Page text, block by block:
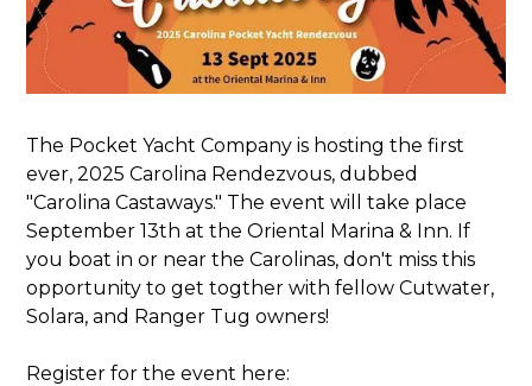
The Pocket Yacht Company is hosting the first
ever, 2025 Carolina Rendezvous, dubbed
"Carolina Castaways." The event will take place
September 13th at the Oriental Marina & Inn. If
you boat in or near the Carolinas, don't miss this
opportunity to get togther with fellow Cutwater,
Solara, and Ranger Tug owners!
Register for the event here: